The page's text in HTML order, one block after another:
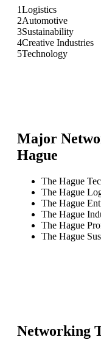
1Logistics
2Automotive
3Sustainability
4Creative Industries
5Technology
Major
Hague
The Hague
The Hague
The Hague
The Hague
The Hague
The Hague
Networking